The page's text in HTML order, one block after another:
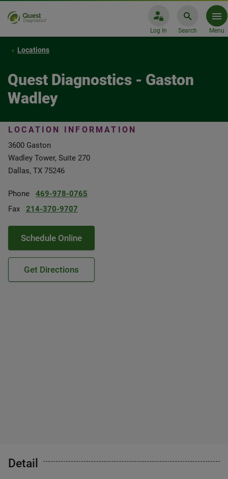
Log In Search Menu
Locations
Quest Diagnostics - Gaston
Wadley
LOCATION INFORMATION
3600 Gaston
Wadley Tower, Suite 270
Dallas, TX 75246
Phone
469-978-0765
Fax
214-370-9707
Schedule Online
Get Directions
Detail